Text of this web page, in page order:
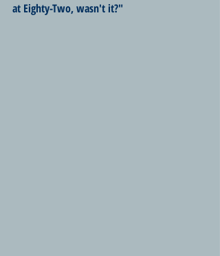
at Eighty-Two, wasn't it?"